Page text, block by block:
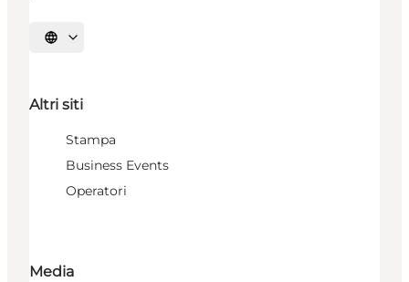
Seleziona la lingua
Altri siti
Stampa
Business Events
Operatori
Media